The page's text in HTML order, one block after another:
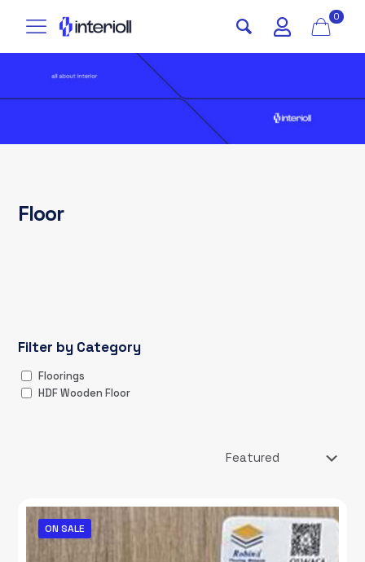
0
Floor
Filter by Category
Floorings
HDF Wooden Floor
ON SALE